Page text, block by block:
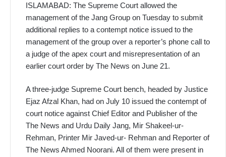
ISLAMABAD: The Supreme Court allowed the
management of the Jang Group on Tuesday to submit
additional replies to a contempt notice issued to the
management of the group over a reporter’s phone call to
a judge of the apex court and misrepresentation of an
earlier court order by The News on June 21.
A three-judge Supreme Court bench, headed by Justice
Ejaz Afzal Khan, had on July 10 issued the contempt of
court notice against Chief Editor and Publisher of the
The News and Urdu Daily Jang, Mir Shakeel-ur-
Rehman, Printer Mir Javed-ur- Rehman and Reporter of
The News Ahmed Noorani. All of them were present in